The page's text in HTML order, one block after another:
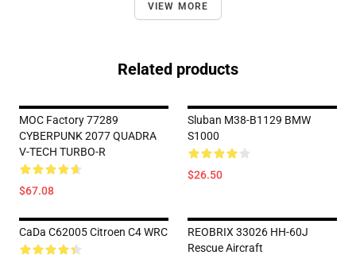
VIEW MORE
Related products
MOC Factory 77289
CYBERPUNK 2077 QUADRA
V-TECH TURBO-R
$67.08
Sluban M38-B1129 BMW
S1000
$26.50
CaDa C62005 Citroen C4 WRC
REOBRIX 33026 HH-60J
Rescue Aircraft